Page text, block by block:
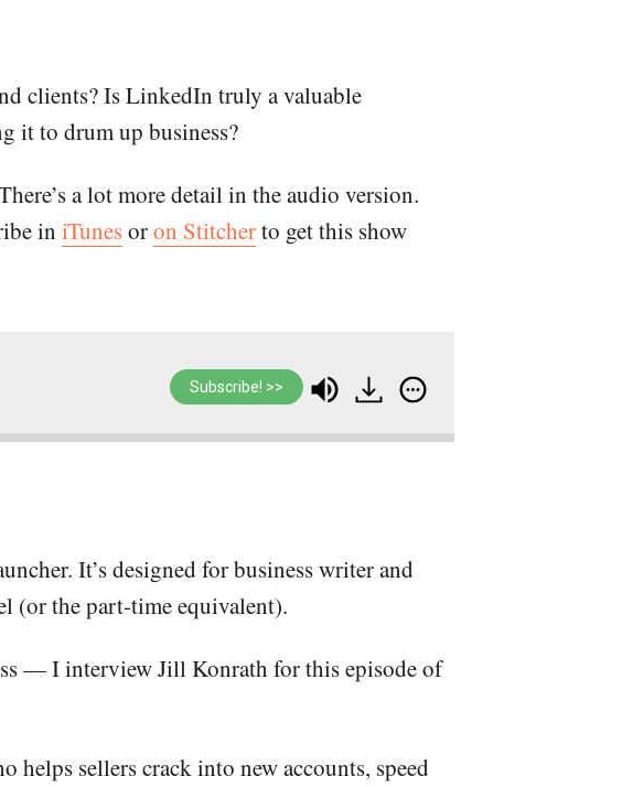
clients? Is LinkedIn truly a valuable
it to drum up business?
a lot more detail in the audio version.
in iTunesoron Stitcherto get this show
Subscribe! >>
It’s designed for business writer and
(or the part-time equivalent).
— I interview Jill Konrath for this episode of
helps sellers crack into new accounts, speed